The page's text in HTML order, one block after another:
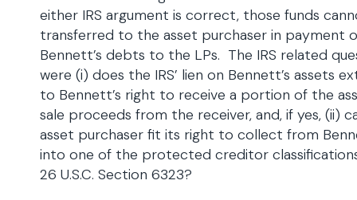
either IRS argument is correct, those funds
transferred to the asset purchaser in payment
Bennett’s debts to the LPs. The IRS related
were (i) does the IRS’ lien on Bennett’s assets
to Bennett’s right to receive a portion of the
sale proceeds from the receiver, and, if yes, (ii)
asset purchaser fit its right to collect from
into one of the protected creditor
26 U.S.C. Section 6323?